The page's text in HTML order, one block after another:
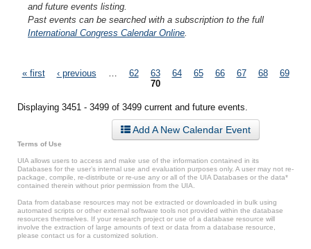
and future events listing.
Past events can be searched with a subscription to the full
International Congress Calendar Online
Pages
« first ‹ previous 62 63 64 65 66 67 68
69
70
Displaying 3451 - 3499 of 3499 current and future events.
Add A New Calendar Event
Terms of Use
UIA allows users to access and make use of the information contained in its
Databases for the user’s internal use and evaluation purposes only. A user may not re-
package, compile, re-distribute or re-use any or all of the UIA Databases or the data*
contained therein without prior permission from the UIA.
Data from database resources may not be extracted or downloaded in bulk using
automated scripts or other external software tools not provided within the database
resources themselves. If your research project or use of a database resource will
involve the extraction of large amounts of text or data from a database resource,
please contact us for a customized solution.